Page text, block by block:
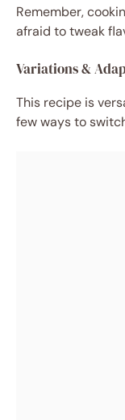
Remember,
afraid to tweak
Variations &
This recipe is
few ways to